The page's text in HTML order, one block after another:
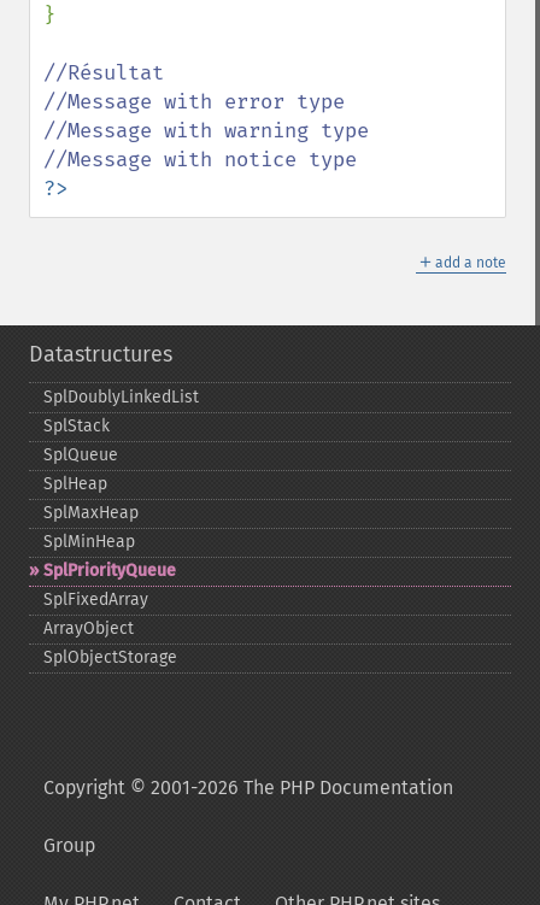
}
//Résultat
//Message with error type
//Message with warning type
?>
＋ add a note
Datastructures
SplDoublyLinkedList
SplStack
SplQueue
SplHeap
SplMaxHeap
SplMinHeap
SplPriorityQueue
SplFixedArray
ArrayObject
SplObjectStorage
Copyright © 2001-2026 The PHP Documentation
Group